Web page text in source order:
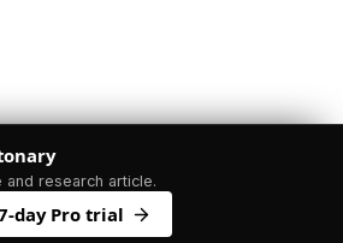
research article.
day Pro trial